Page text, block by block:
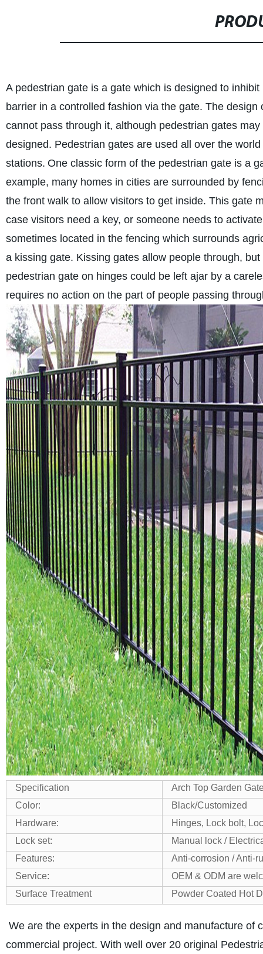
A pedestrian gate is a gate which is designed to
barrier in a controlled fashion via the gate. The
cannot pass through it, although pedestrian gates
designed. Pedestrian gates are used all over the
stations. One classic form of the pedestrian gate is a
example, many homes in cities are surrounded by
the front walk to allow visitors to get inside. This gate
case visitors need a key, or someone needs to
sometimes located in the fencing which surrounds
a kissing gate. Kissing gates allow people through,
pedestrian gate on hinges could be left ajar by a
requires no action on the part of people passing
Specification
Arch Top Garden
Color:
Black/Customized
Hardware:
Hinges, Lock bolt,
Lock set:
Manual lock /
Features:
Anti-corrosion / Anti-
Service:
OEM & ODM are
Surface Treatment
Powder Coated Hot
We are the experts in the design and manufacture of
commercial project. With well over 20 original